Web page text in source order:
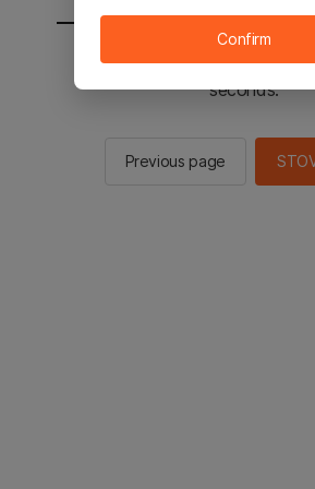
You will be sent to the
seconds.
Previous page
Confirm